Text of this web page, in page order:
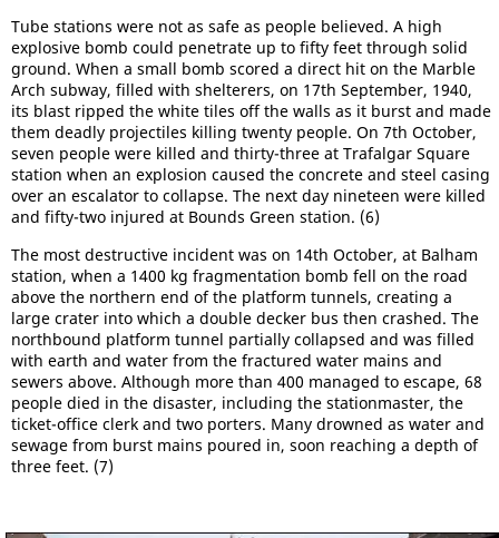
Tube stations were not as safe as people believed. A high
explosive bomb could penetrate up to fifty feet through solid
ground. When a small bomb scored a direct hit on the Marble
Arch subway, filled with shelterers, on 17th September, 1940,
its blast ripped the white tiles off the walls as it burst and made
them deadly projectiles killing twenty people. On 7th October,
seven people were killed and thirty-three at Trafalgar Square
station when an explosion caused the concrete and steel casing
over an escalator to collapse. The next day nineteen were killed
and fifty-two injured at Bounds Green station. (6)
The most destructive incident was on 14th October, at Balham
station, when a 1400 kg fragmentation bomb fell on the road
above the northern end of the platform tunnels, creating a
large crater into which a double decker bus then crashed. The
northbound platform tunnel partially collapsed and was filled
with earth and water from the fractured water mains and
sewers above. Although more than 400 managed to escape, 68
people died in the disaster, including the stationmaster, the
ticket-office clerk and two porters. Many drowned as water and
sewage from burst mains poured in, soon reaching a depth of
three feet. (7)